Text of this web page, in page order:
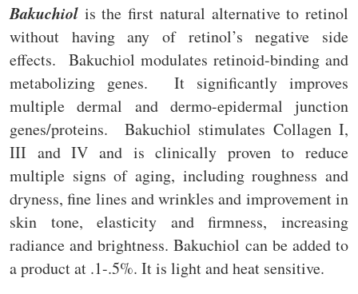
Bakuchiol is the first natural alternative to retinol
without having any of retinol’s negative side
effects. Bakuchiol modulates retinoid-binding and
metabolizing genes. It significantly improves
multiple dermal and dermo-epidermal junction
genes/proteins. Bakuchiol stimulates Collagen I,
III and IV and is clinically proven to reduce
multiple signs of aging, including roughness and
dryness, fine lines and wrinkles and improvement in
skin tone, elasticity and firmness, increasing
radiance and brightness. Bakuchiol can be added to
a product at .1-.5%. It is light and heat sensitive.